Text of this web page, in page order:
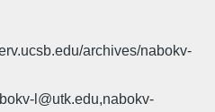
archives/nabokv-
l@utk.edu,nabokv-